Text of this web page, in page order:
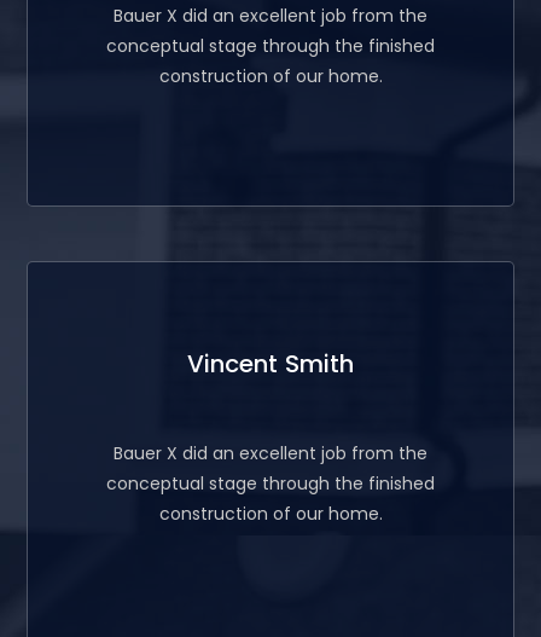
Bauer X did an excellent job from the
conceptual stage through the finished
construction of our home.
Vincent Smith
Bauer X did an excellent job from the
conceptual stage through the finished
construction of our home.